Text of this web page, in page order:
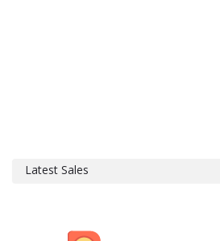
Latest Sales